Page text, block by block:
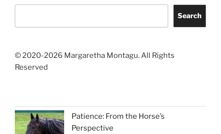
Search
© 2020-2026 Margaretha Montagu. All Rights
Reserved
Patience: From the Horse’s
Perspective